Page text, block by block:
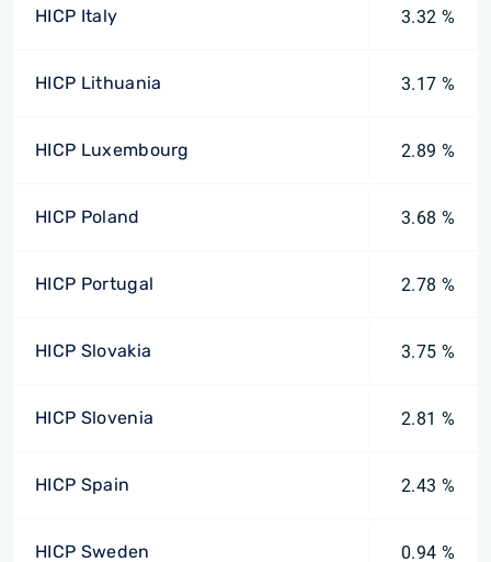
HICP Italy 3.32 %
HICP Lithuania 3.17 %
HICP Luxembourg 2.89 %
HICP Poland 3.68 %
HICP Portugal 2.78 %
HICP Slovakia 3.75 %
HICP Slovenia 2.81 %
HICP Spain 2.43 %
HICP Sweden 0.94 %